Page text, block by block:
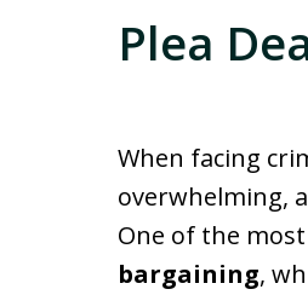
Plea
When facing
overwhelming,
One of the
bargaining,